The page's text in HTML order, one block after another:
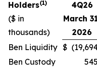
Holders(1)
($ in
thousands)
4Q26
March
2026
Ben Liquidity $
Ben Custody
545